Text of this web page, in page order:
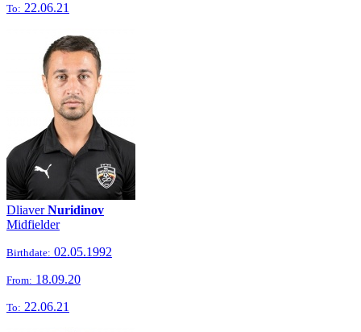
To: 22.06.21
DliaverNuridinov
Midfielder
Birthdate: 02.05.1992
From: 18.09.20
To: 22.06.21